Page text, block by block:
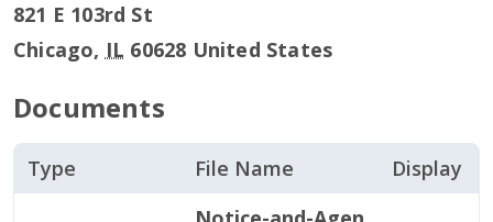
821 E 103rd St
Chicago, IL 60628 United States
Documents
Type File Name Display